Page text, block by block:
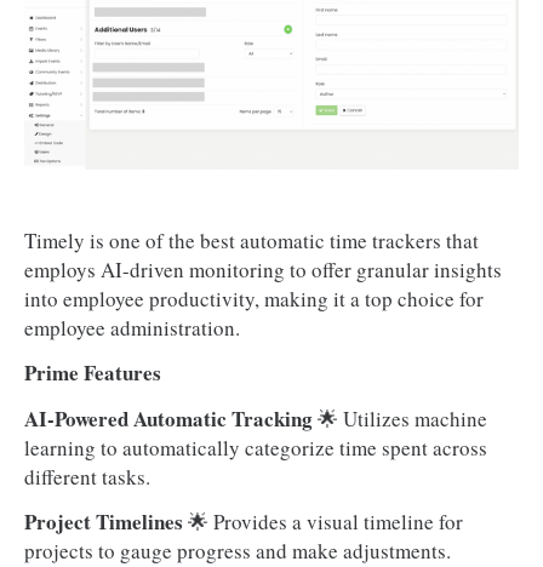
Timely is one of the best automatic time trackers that
employs AI-driven monitoring to offer granular insights
into employee productivity, making it a top choice for
employee administration.
Prime Features
AI-Powered Automatic Tracking🌟 Utilizes machine
learning to automatically categorize time spent across
different tasks.
Project Timelines 🌟 Provides a visual timeline for
projects to gauge progress and make adjustments.